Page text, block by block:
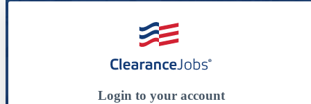
Login to your account